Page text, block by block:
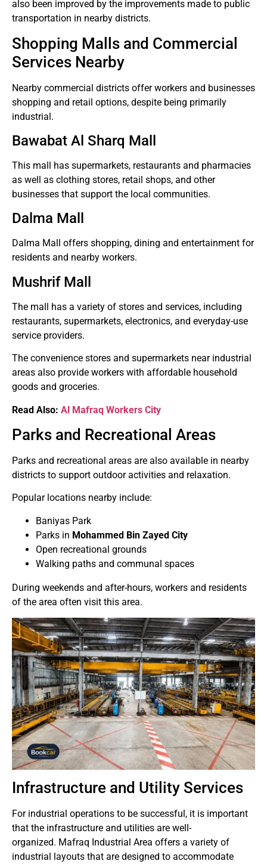
also been improved by the improvements made to public
transportation in nearby districts.
Shopping Malls and Commercial
Services Nearby
Nearby commercial districts offer workers and businesses
shopping and retail options, despite being primarily
industrial.
Bawabat Al Sharq Mall
This mall has supermarkets, restaurants and pharmacies
as well as clothing stores, retail shops, and other
businesses that support the local communities.
Dalma Mall
Dalma Mall offers shopping, dining and entertainment for
residents and nearby workers.
Mushrif Mall
The mall has a variety of stores and services, including
restaurants, supermarkets, electronics, and everyday-use
service providers.
The convenience stores and supermarkets near industrial
areas also provide workers with affordable household
goods and groceries.
Read Also: Al Mafraq Workers City
Parks and Recreational Areas
Parks and recreational areas are also available in nearby
districts to support outdoor activities and relaxation.
Popular locations nearby include:
Baniyas Park
Parks in Mohammed Bin Zayed City
Open recreational grounds
Walking paths and communal spaces
During weekends and after-hours, workers and residents
of the area often visit this area.
Infrastructure and Utility Services
For industrial operations to be successful, it is important
that the infrastructure and utilities are well-
organized. Mafraq Industrial Area offers a variety of
industrial layouts that are designed to accommodate